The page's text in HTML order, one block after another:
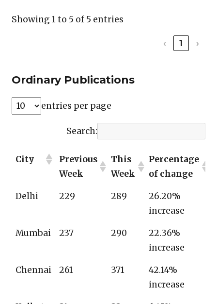
Showing 1 to 5 of 5 entries
‹ 1 ›
Ordinary Publications
entries per page
Search:
City
Previous
Week
This
Week
Percentage
of change
Delhi 229 289
26.20%
increase
Mumbai 237 290
22.36%
increase
Chennai 261 371
42.14%
increase